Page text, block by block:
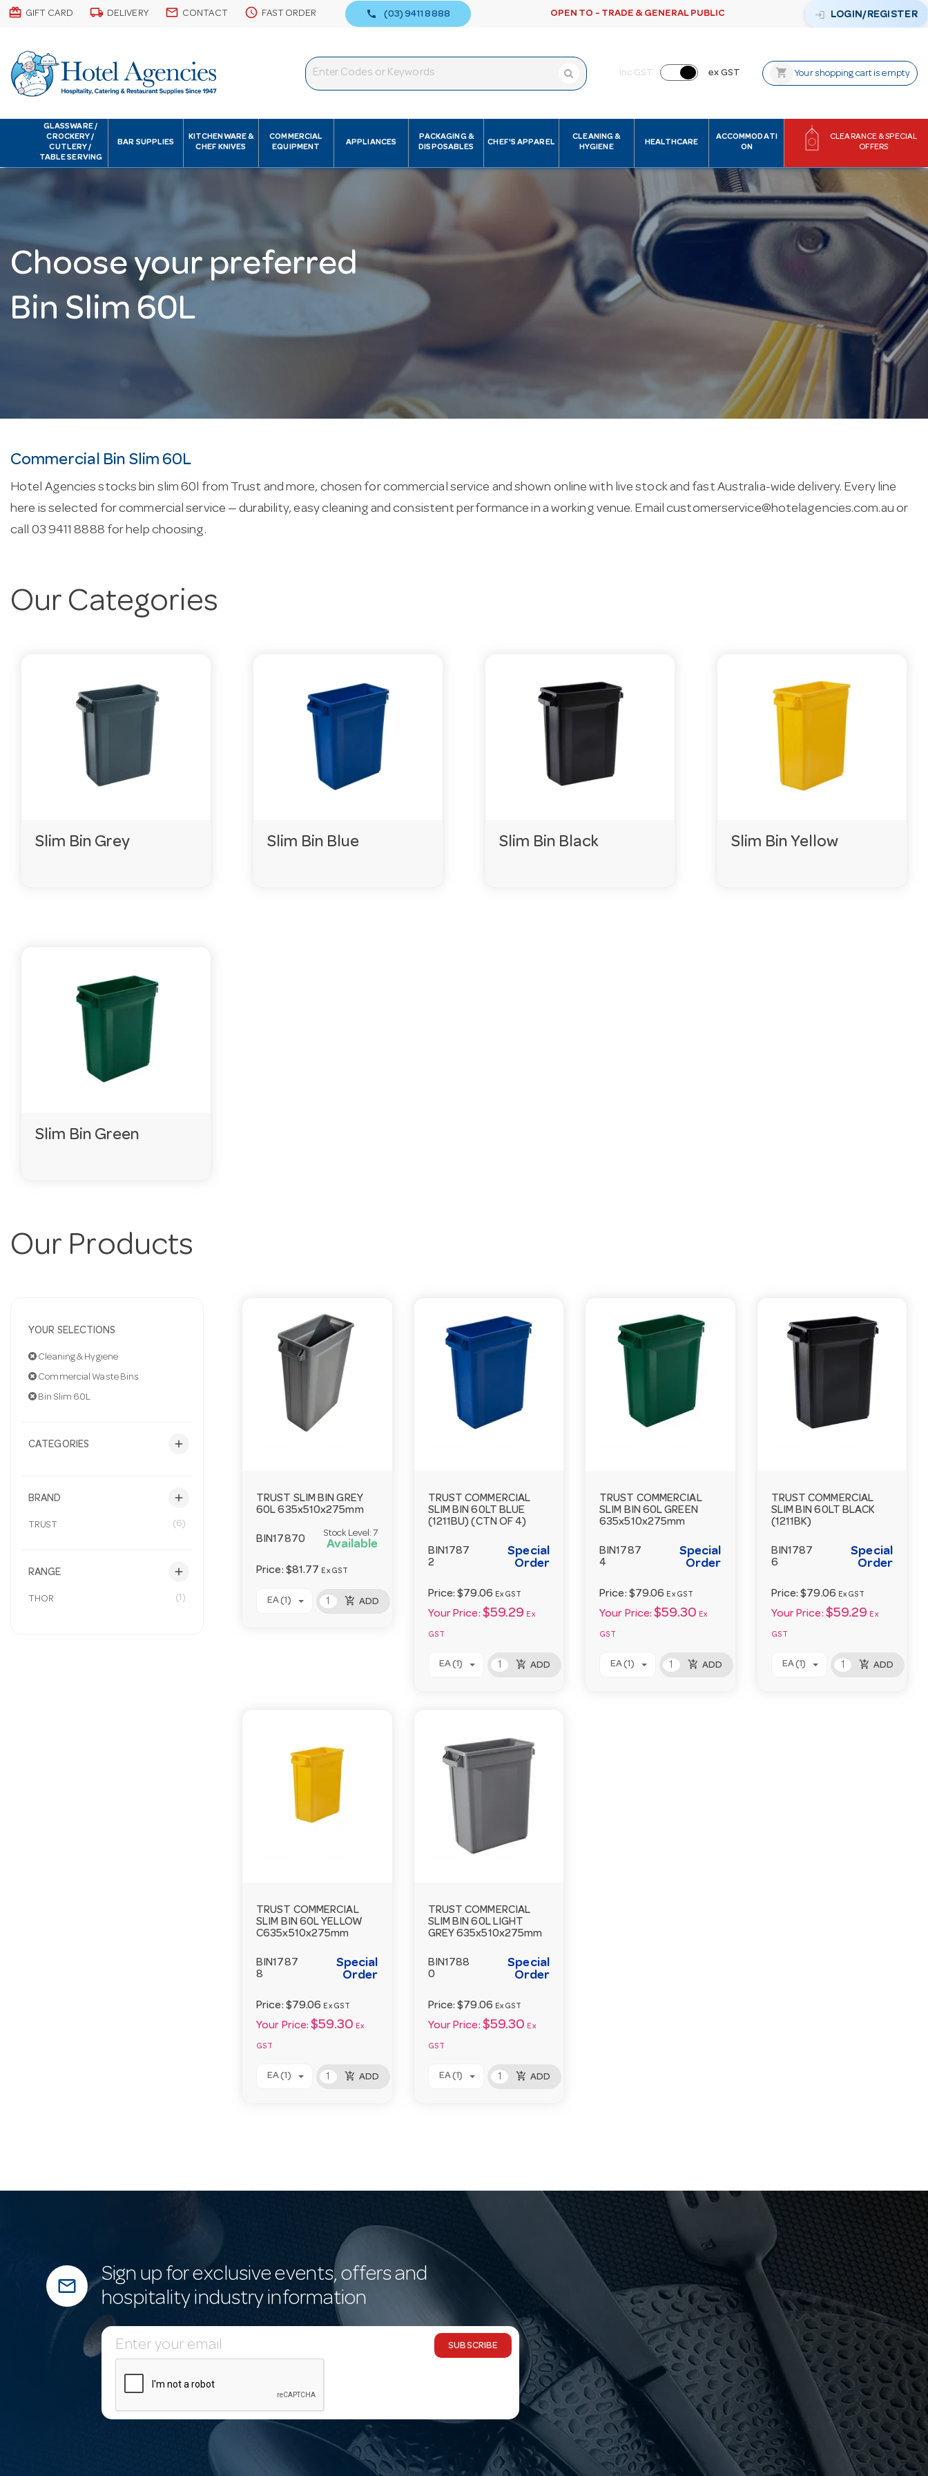
card_giftcard GIFT CARD local_shipping DELIVERY email CONTACT schedule FAST ORDER call (03) 9411 8888 OPEN TO - TRADE & GENERAL PUBLIC login LOGIN/REGISTER
inc GST ex GST shopping_cart Your shopping cart is empty
GLASSWARE /
CROCKERY /
CUTLERY /
TABLE SERVING
BAR SUPPLIES
KITCHENWARE &
CHEF KNIVES
COMMERCIAL
EQUIPMENT
APPLIANCES
PACKAGING &
DISPOSABLES
CHEF'S APPAREL
CLEANING &
HYGIENE
HEALTHCARE
ACCOMMODATI
ON
CLEARANCE & SPECIAL
OFFERS
Choose your preferred
Bin Slim 60L
Commercial Bin Slim 60L
Hotel Agencies stocks bin slim 60l from Trust and more, chosen for commercial service and shown online with live stock and fast Australia-wide delivery. Every line
here is selected for commercial service — durability, easy cleaning and consistent performance in a working venue. Emailcustomerservice@hotelagencies.com.au or
call 03 9411 8888 for help choosing.
Our Categories
Slim Bin Grey Slim Bin Blue Slim Bin Black Slim Bin Yellow
Slim Bin Green
Our Products
YOUR SELECTIONS
Cleaning & Hygiene
Commercial Waste Bins
Bin Slim 60L
CATEGORIES add
BRAND
TRUST (6)
add
RANGE
THOR (1)
add
TRUST SLIM BIN GREY
60L 635x510x275mm
BIN17870
Stock Level: 7
Available
Price: $81.77 Ex GST
EA (1) add_shopping_cart ADD
TRUST COMMERCIAL
SLIM BIN 60LT BLUE
(1211BU) (CTN OF 4)
BIN1787
2
Special
Order
Price:$79.06 Ex GST
Your Price: $59.29 Ex
GST
EA (1) add_shopping_cart ADD
TRUST COMMERCIAL
SLIM BIN 60L GREEN
635x510x275mm
BIN1787
4
Special
Order
Price: $79.06 Ex GST
Your Price: $59.30 Ex
GST
EA (1) add_shopping_cart ADD
TRUST COMMERCIAL
SLIM BIN 60LT BLACK
(1211BK)
BIN1787
6
Special
Order
Price:$79.06 Ex GST
Your Price: $59.29 Ex
GST
EA (1) add_shopping_cart ADD
TRUST COMMERCIAL
SLIM BIN 60L YELLOW
C635x510x275mm
BIN1787
8
Special
Order
Price: $79.06 Ex GST
Your Price: $59.30 Ex
GST
EA (1) add_shopping_cart ADD
TRUST COMMERCIAL
SLIM BIN 60L LIGHT
GREY 635x510x275mm
BIN1788
0
Special
Order
Price:$79.06 Ex GST
Your Price: $59.30 Ex
GST
EA (1) add_shopping_cart ADD
mail_outline
Sign up for exclusive events, offers and
hospitality industry information
E
m
SUBSCRIBE